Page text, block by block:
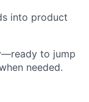
into product
to jump
needed.